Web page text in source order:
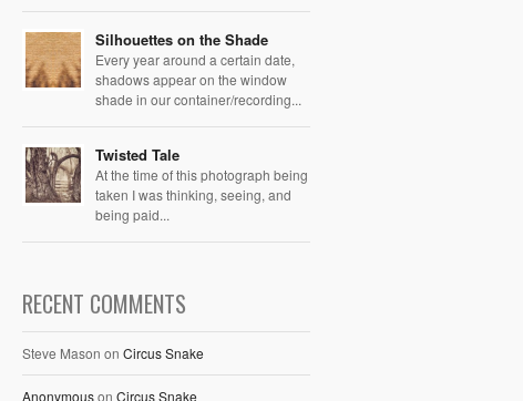
Silhouettes on the Shade
Every year around a certain date,
shadows appear on the window
shade in our container/recording...
Twisted Tale
At the time of this photograph being
taken I was thinking, seeing, and
being paid...
RECENT COMMENTS
Steve Mason on Circus Snake
Anonymouson Circus Snake